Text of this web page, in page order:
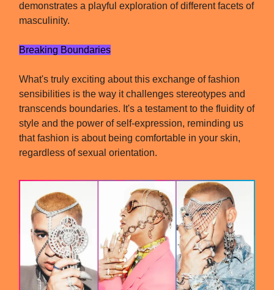
demonstrates a playful exploration of different facets of
masculinity.
Breaking Boundaries
What's truly exciting about this exchange of fashion
sensibilities is the way it challenges stereotypes and
transcends boundaries. It's a testament to the fluidity of
style and the power of self-expression, reminding us
that fashion is about being comfortable in your skin,
regardless of sexual orientation.